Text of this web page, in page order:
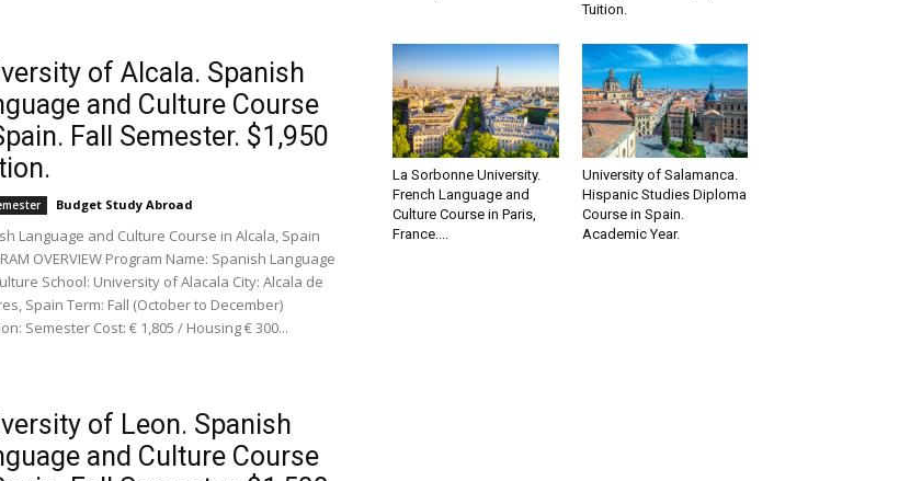
of Alcala. Spanish
and Culture Course
Fall Semester. $1,950
Budget Study Abroad
Language and Culture Course in Alcala, Spain
OVERVIEW Program Name: Spanish Language
School: University of Alacala City: Alcala de
Spain Term: Fall (October to December)
Semester Cost: € 1,805 / Housing € 300...
of Leon. Spanish
and Culture Course
Tuition.
La Sorbonne University.
French Language and
Culture Course in Paris,
France....
University of Salamanca.
Hispanic Studies Diploma
Course in Spain.
Academic Year.